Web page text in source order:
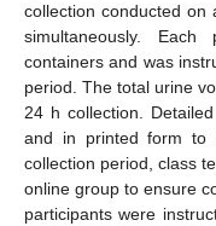
collection conducted
simultaneously.
containers and was
period. The total urine
24 h collection.
and in printed form to
collection period, class
online group to ensure
participants were